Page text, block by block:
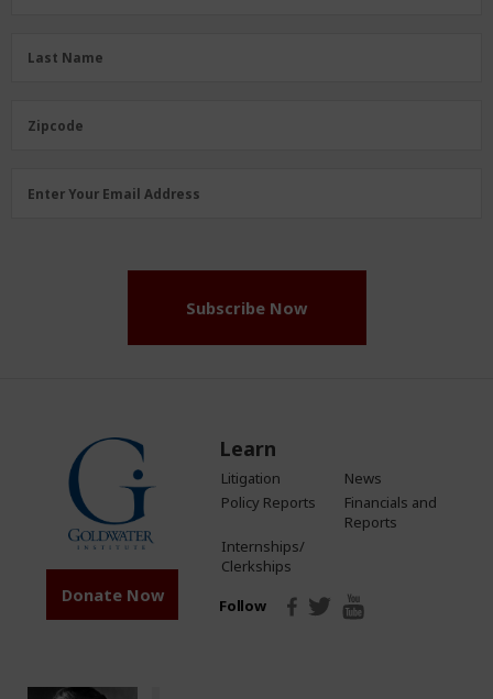
LastLast Name
Zipcode
Zipcode
Email
Enter Your Email Address
Subscribe Now
Donate Now
Learn
Litigation
News
Policy Reports
Financials and
Reports
Internships/
Clerkships
Follow